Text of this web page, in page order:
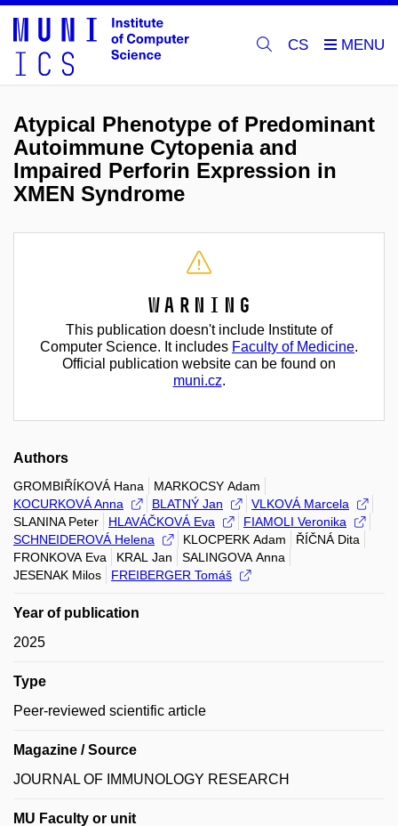
CS
Atypical Phenotype of Predominant
Autoimmune Cytopenia and
Impaired Perforin Expression in
XMEN Syndrome
Warning
This publication doesn't include Institute of
Computer Science. It includes Faculty of Medicine.
Official publication website can be found on
muni.cz.
Authors
GROMBIŘÍKOVÁ Hana
MARKOCSY Adam
KOCURKOVÁ Anna
BLATNÝ Jan
VLKOVÁ Marcela
SLANINA Peter
HLAVÁČKOVÁ Eva
FIAMOLI Veronika
SCHNEIDEROVÁ Helena
KLOCPERK Adam
ŘÍČNÁ Dita
FRONKOVA Eva
KRAL Jan
SALINGOVA Anna
JESENAK Milos
FREIBERGER Tomáš
Year of publication
2025
Type
Peer-reviewed scientific article
Magazine / Source
JOURNAL OF IMMUNOLOGY RESEARCH
MU Faculty or unit